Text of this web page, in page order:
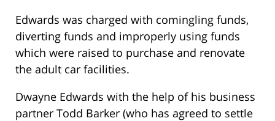
Edwards was charged with comingling funds,
diverting funds and improperly using funds
which were raised to purchase and renovate
the adult car facilities.
Dwayne Edwards with the help of his business
partner Todd Barker (who has agreed to settle